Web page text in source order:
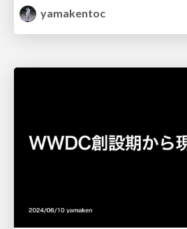
yamakentoc